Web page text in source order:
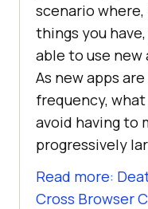
scenario
things you
able to use new
As new apps
frequency,
avoid having to
progressively
Read more:
Cross Browser